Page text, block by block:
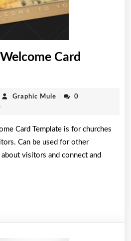
Card
Graphic MuleGraphic
0
Can be used for other
visitors and connect and